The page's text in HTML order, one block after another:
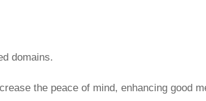
domains.
the peace of mind, enhancing good